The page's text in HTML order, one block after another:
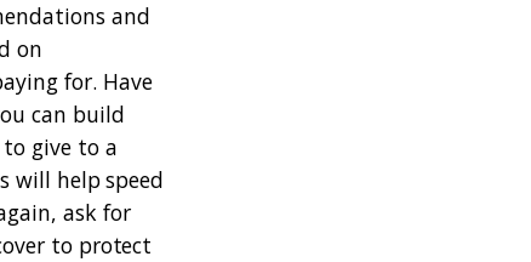
and
on
for. Have
can build
give to a
will help speed
ask for
to protect